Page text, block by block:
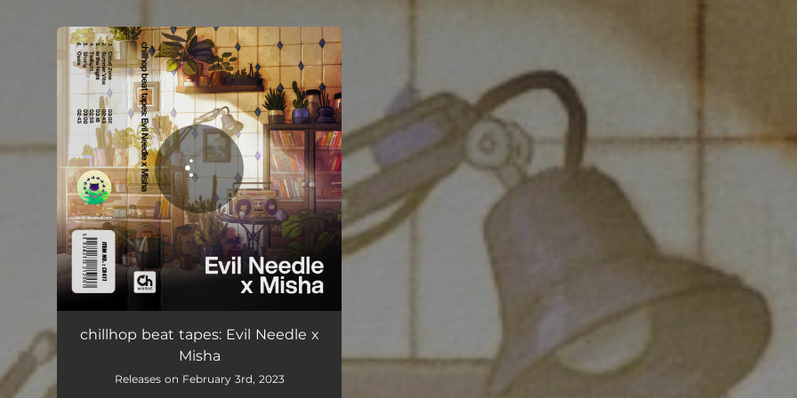
You're all set!
chillhop beat tapes: Evil Needle x
Misha
Releases on February 3rd, 2023